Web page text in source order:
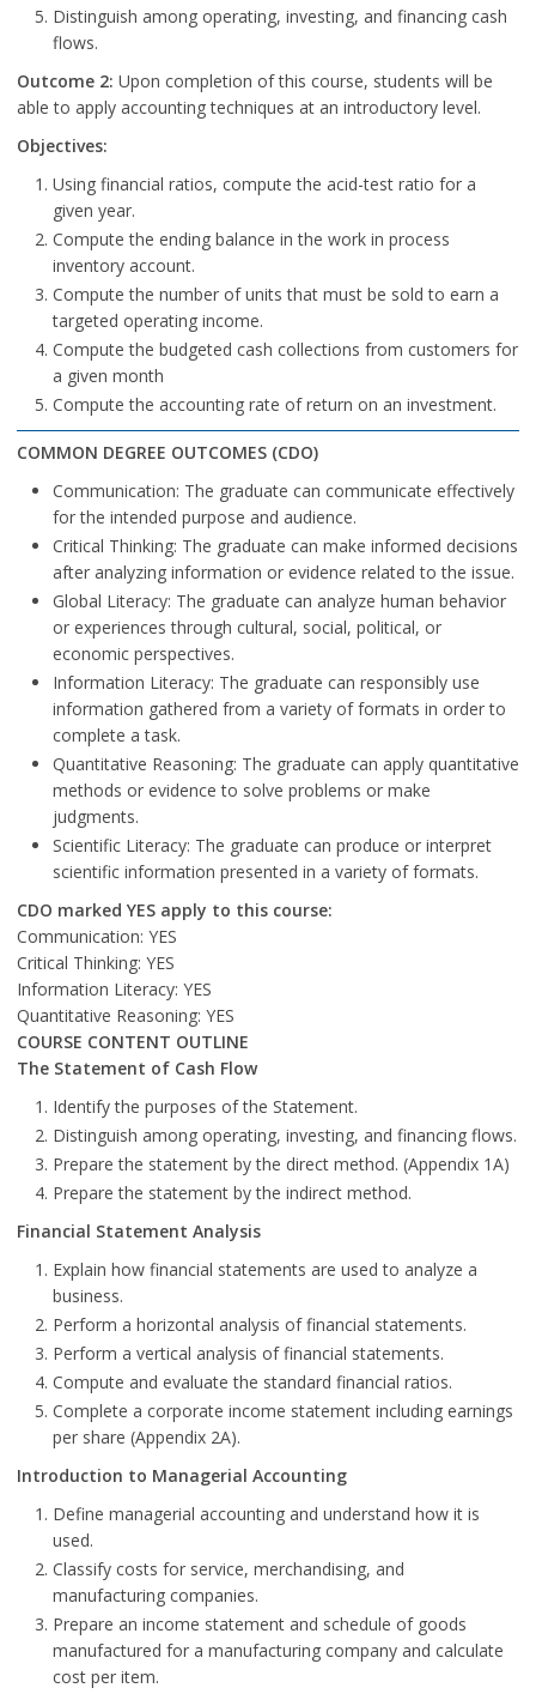
Distinguish among operating, investing, and financing cash
flows.
Outcome 2: Upon completion of this course, students will be
able to apply accounting techniques at an introductory level.
Objectives:
Using financial ratios, compute the acid-test ratio for a
given year.
Compute the ending balance in the work in process
inventory account.
Compute the number of units that must be sold to earn a
targeted operating income.
Compute the budgeted cash collections from customers for
a given month
Compute the accounting rate of return on an investment.
COMMON DEGREE OUTCOMES (CDO)
Communication: The graduate can communicate effectively
for the intended purpose and audience.
Critical Thinking: The graduate can make informed decisions
after analyzing information or evidence related to the issue.
Global Literacy: The graduate can analyze human behavior
or experiences through cultural, social, political, or
economic perspectives.
Information Literacy: The graduate can responsibly use
information gathered from a variety of formats in order to
complete a task.
Quantitative Reasoning: The graduate can apply quantitative
methods or evidence to solve problems or make
judgments.
Scientific Literacy: The graduate can produce or interpret
scientific information presented in a variety of formats.
CDO marked YES apply to this course:
Communication: YES
Critical Thinking: YES
Information Literacy: YES
Quantitative Reasoning: YES
COURSE CONTENT OUTLINE
The Statement of Cash Flow
Identify the purposes of the Statement.
Distinguish among operating, investing, and financing flows.
Prepare the statement by the direct method. (Appendix 1A)
Prepare the statement by the indirect method.
Financial Statement Analysis
Explain how financial statements are used to analyze a
business.
Perform a horizontal analysis of financial statements.
Perform a vertical analysis of financial statements.
Compute and evaluate the standard financial ratios.
Complete a corporate income statement including earnings
per share (Appendix 2A).
Introduction to Managerial Accounting
Define managerial accounting and understand how it is
used.
Classify costs for service, merchandising, and
manufacturing companies.
Prepare an income statement and schedule of goods
manufactured for a manufacturing company and calculate
cost per item.